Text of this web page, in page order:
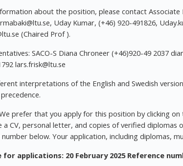
about the position, please contact Associate
, Uday Kumar, (+46) 920-491826,
(Chaired Prof ).
SACO-S Diana Chroneer (+46)920-49 2037
lars.frisk@ltu.se
interpretations of the English and Swedish
prefer that you apply for this position by clicking
a CV, personal letter, and copies of verified diplomas
below. Your application, including diplomas,
for applications: 20 February 2025 Reference